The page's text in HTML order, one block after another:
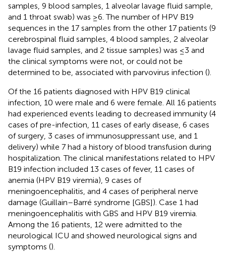
samples, 9 blood samples, 1 alveolar lavage fluid sample,
and 1 throat swab) was ≥6. The number of HPV B19
sequences in the 17 samples from the other 17 patients (9
cerebrospinal fluid samples, 4 blood samples, 2 alveolar
lavage fluid samples, and 2 tissue samples) was ≤3 and
the clinical symptoms were not, or could not be
determined to be, associated with parvovirus infection ().
Of the 16 patients diagnosed with HPV B19 clinical
infection, 10 were male and 6 were female. All 16 patients
had experienced events leading to decreased immunity (4
cases of pre-infection, 11 cases of early disease, 6 cases
of surgery, 3 cases of immunosuppressant use, and 1
delivery) while 7 had a history of blood transfusion during
hospitalization. The clinical manifestations related to HPV
B19 infection included 13 cases of fever, 11 cases of
anemia (HPV B19 viremia), 9 cases of
meningoencephalitis, and 4 cases of peripheral nerve
damage (Guillain–Barré syndrome [GBS]). Case 1 had
meningoencephalitis with GBS and HPV B19 viremia.
Among the 16 patients, 12 were admitted to the
neurological ICU and showed neurological signs and
symptoms ().